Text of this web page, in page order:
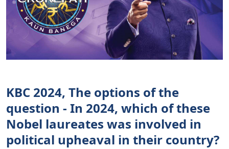
KBC 2024, The options of the
question - In 2024, which of these
Nobel laureates was involved in
political upheaval in their country?